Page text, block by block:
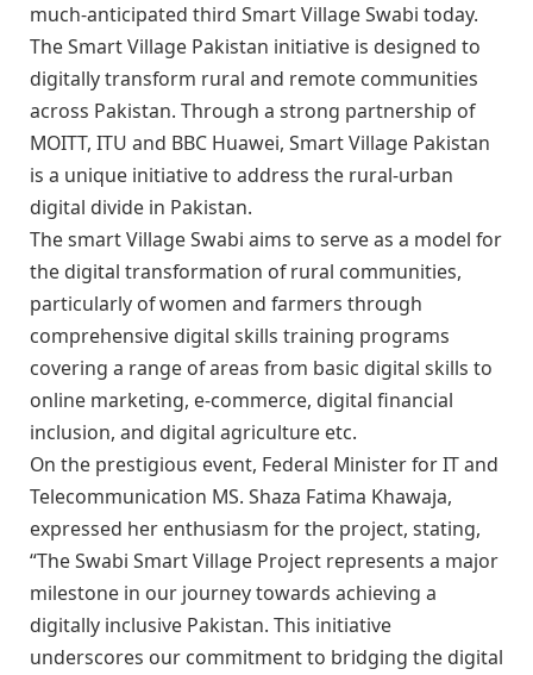
much-anticipated third Smart Village Swabi today.
The Smart Village Pakistan initiative is designed to
digitally transform rural and remote communities
across Pakistan. Through a strong partnership of
MOITT, ITU and BBC Huawei, Smart Village Pakistan
is a unique initiative to address the rural-urban
digital divide in Pakistan.
The smart Village Swabi aims to serve as a model for
the digital transformation of rural communities,
particularly of women and farmers through
comprehensive digital skills training programs
covering a range of areas from basic digital skills to
online marketing, e-commerce, digital financial
inclusion, and digital agriculture etc.
On the prestigious event, Federal Minister for IT and
Telecommunication MS. Shaza Fatima Khawaja,
expressed her enthusiasm for the project, stating,
“The Swabi Smart Village Project represents a major
milestone in our journey towards achieving a
digitally inclusive Pakistan. This initiative
underscores our commitment to bridging the digital